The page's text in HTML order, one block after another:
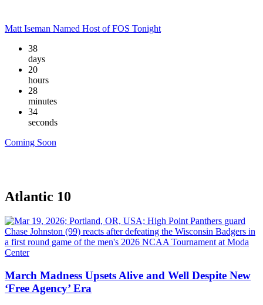
Matt Iseman Named Host of FOS Tonight
38
days
20
hours
28
minutes
33
seconds
Coming Soon
Atlantic 10
March Madness Upsets Alive and Well Despite New
‘Free Agency’ Era